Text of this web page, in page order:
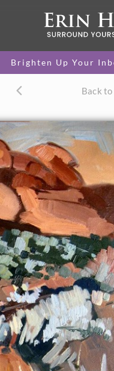
Brighten Up Your
Back